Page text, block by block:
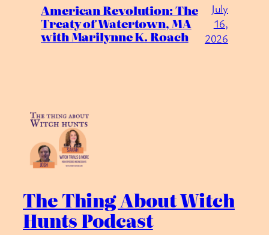
American Revolution: The
Treaty of Watertown, MA
with Marilynne K. Roach
July
16,
2026
The Thing About Witch
Hunts Podcast